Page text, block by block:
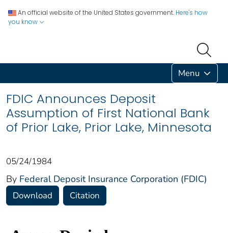
An official website of the United States government. Here's how
you know
Menu
FDIC Announces Deposit
Assumption of First National Bank
of Prior Lake, Prior Lake, Minnesota
05/24/1984
By Federal Deposit Insurance Corporation (FDIC)
Download Citation